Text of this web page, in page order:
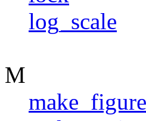
log_scale
M
make_figure